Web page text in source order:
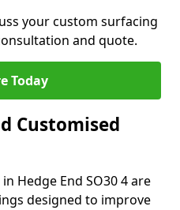
your custom surfacing
and quote.
Today
Customised
Hedge End SO30 4 are
designed to improve